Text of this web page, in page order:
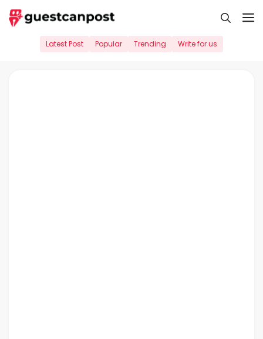
Skip
to
Latest Post Popular Trending Write for us